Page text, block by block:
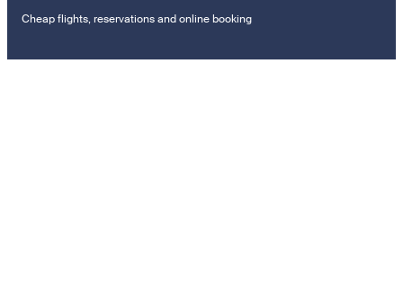
Cheap flights, reservations and online booking